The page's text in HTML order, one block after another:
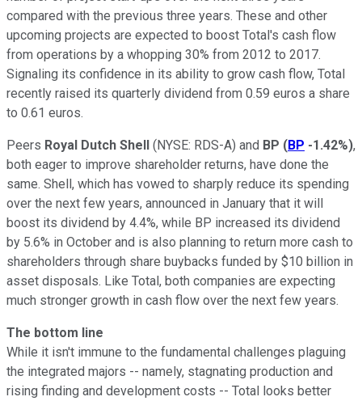
compared with the previous three years. These and other
upcoming projects are expected to boost Total's cash flow
from operations by a whopping 30% from 2012 to 2017.
Signaling its confidence in its ability to grow cash flow, Total
recently raised its quarterly dividend from 0.59 euros a share
to 0.61 euros.
Peers Royal Dutch Shell (NYSE: RDS-A) and BP (BP -1.42%),
both eager to improve shareholder returns, have done the
same. Shell, which has vowed to sharply reduce its spending
over the next few years, announced in January that it will
boost its dividend by 4.4%, while BP increased its dividend
by 5.6% in October and is also planning to return more cash to
shareholders through share buybacks funded by $10 billion in
asset disposals. Like Total, both companies are expecting
much stronger growth in cash flow over the next few years.
The bottom line
While it isn't immune to the fundamental challenges plaguing
the integrated majors -- namely, stagnating production and
rising finding and development costs -- Total looks better